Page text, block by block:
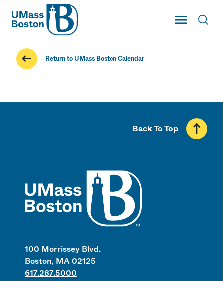
UMass
Toggle Main
UMass Boston
Return to UMass Boston Calendar
100 Morrissey Blvd.
Boston, MA 02125
617.287.5000
Back To Top